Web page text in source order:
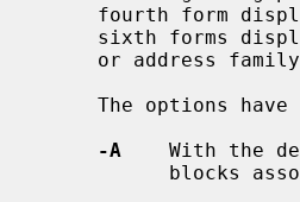
-A
With the